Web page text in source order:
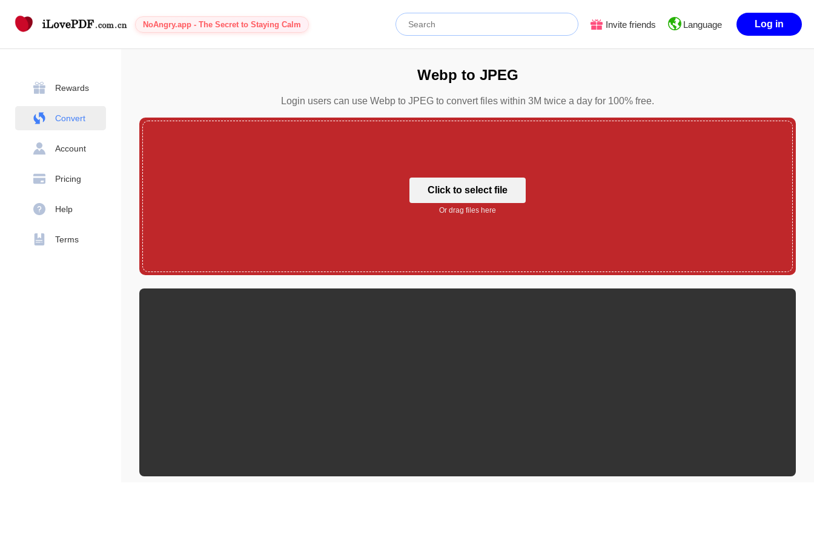
NoAngry.app - The Secret to Staying Calm Invite friends Language Log in
Rewards
Convert
Account
Pricing
Help
Terms
Webp to JPEG
Login users can use Webp to JPEG to convert files within 3M twice a day for 100% free.
Click to select file
Or drag files here